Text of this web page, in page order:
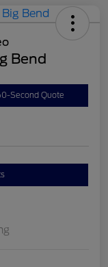
Bend
Second Quote